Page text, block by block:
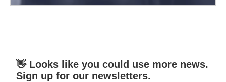
👋 Looks like you could use more news.
Sign up for our newsletters.